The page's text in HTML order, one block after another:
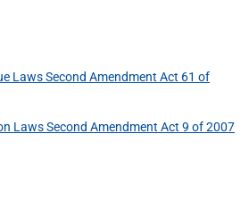
Laws Second Amendment Act 61 of
Laws Second Amendment Act 9 of 2007